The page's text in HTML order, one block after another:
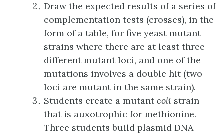
Draw the expected results of a series of
complementation tests (crosses), in the
form of a table, for five yeast mutant
strains where there are at least three
different mutant loci, and one of the
mutations involves a double hit (two
loci are mutant in the same strain).
Students create a mutantcoli strain
that is auxotrophic for methionine.
Three students build plasmid DNA